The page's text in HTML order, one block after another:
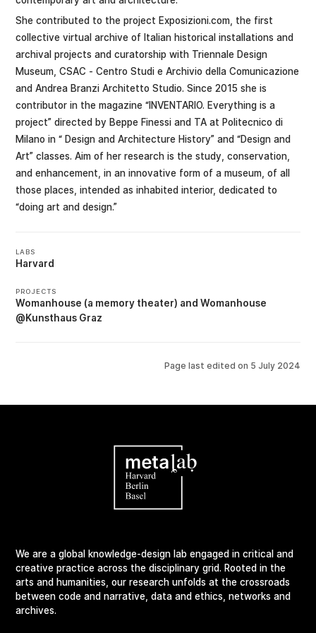
She contributed to the project Exposizioni.com, the first
collective virtual archive of Italian historical installations and
archival projects and curatorship with Triennale Design
Museum, CSAC - Centro Studi e Archivio della Comunicazione
and Andrea Branzi Architetto Studio. Since 2015 she is
contributor in the magazine “INVENTARIO. Everything is a
project” directed by Beppe Finessi and TA at Politecnico di
Milano in “ Design and Architecture History” and “Design and
Art” classes. Aim of her research is the study, conservation,
and enhancement, in an innovative form of a museum, of all
those places, intended as inhabited interior, dedicated to
“doing art and design.”
LABS
Harvard
PROJECTS
Womanhouse (a memory theater)
Womanhouse
@Kunsthaus Graz
Page last edited on 5 July 2024
We are a global knowledge-design lab engaged in critical and
creative practice across the disciplinary grid. Rooted in the
arts and humanities, our research unfolds at the crossroads
between code and narrative, data and ethics, networks and
archives.